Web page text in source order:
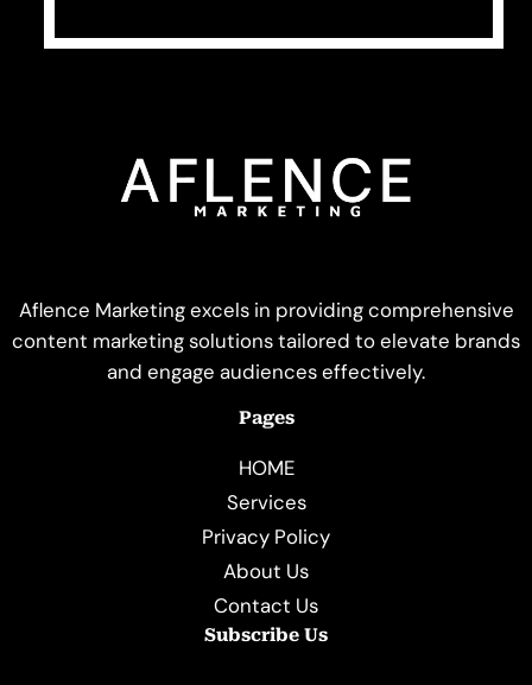
Aflence Marketing excels in providing comprehensive
content marketing solutions tailored to elevate brands
and engage audiences effectively.
Pages
HOME
Services
Privacy Policy
About Us
Contact Us
Subscribe Us